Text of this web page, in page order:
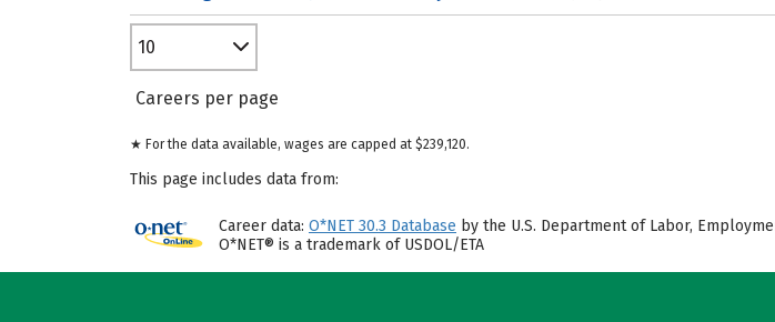
10
Careers per page
★ For the data available, wages are capped at $239,120.
This page includes data from:
Career data: O*NET 30.3 Database by the U.S. Department of Labor,
O*NET® is a trademark of USDOL/ETA